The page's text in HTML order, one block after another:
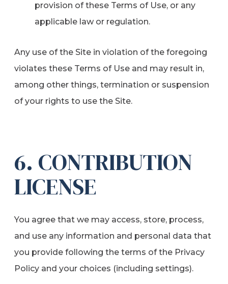
provision of these Terms of Use, or any
applicable law or regulation.
Any use of the Site in violation of the foregoing
violates these Terms of Use and may result in,
among other things, termination or suspension
of your rights to use the Site.
6. CONTRIBUTION
LICENSE
You agree that we may access, store, process,
and use any information and personal data that
you provide following the terms of the Privacy
Policy and your choices (including settings).